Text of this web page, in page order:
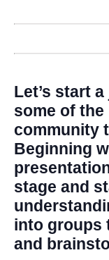
Let’s start
some of
community
Beginning
stage and
into groups
and